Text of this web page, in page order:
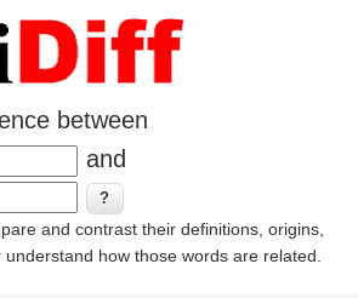
between
and
and contrast their definitions, origins,
how those words are related.